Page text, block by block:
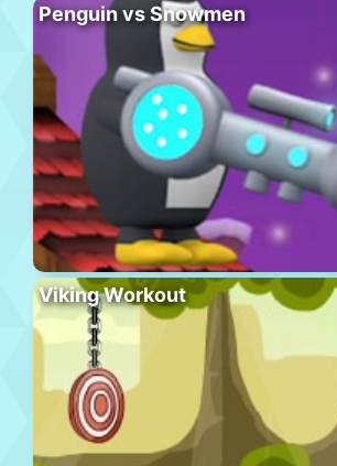
Penguin vs Snowmen
Viking Workout